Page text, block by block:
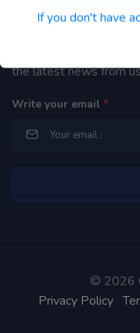
If you don't have
Newsletter
the latest news from
Write your email *
© 2026
Privacy Policy